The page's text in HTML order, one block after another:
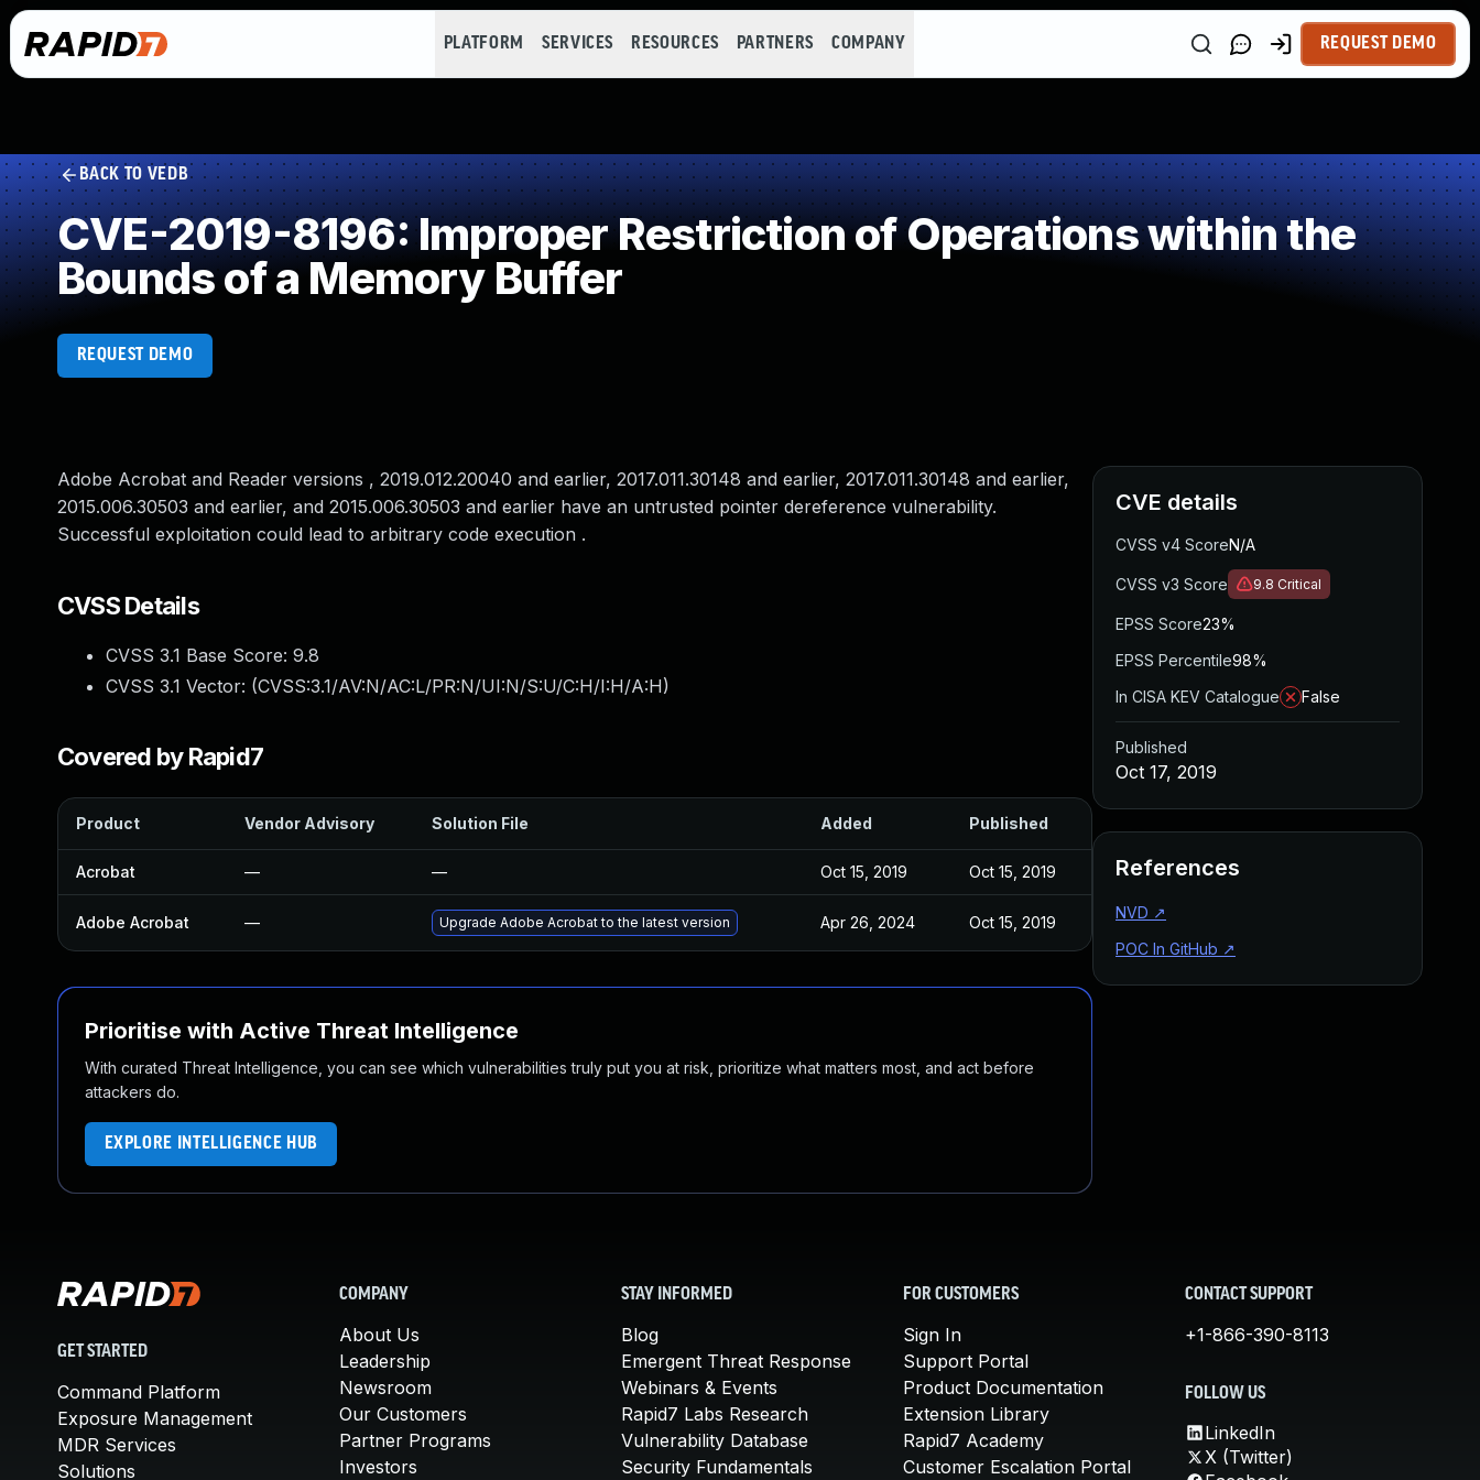
PLATFORM SERVICES RESOURCES PARTNERS COMPANY REQUEST DEMO
BACK TO VEDB
CVE-2019-8196: Improper Restriction of Operations within the
Bounds of a Memory Buffer
REQUEST DEMO
Adobe Acrobat and Reader versions , 2019.012.20040 and earlier, 2017.011.30148 and earlier, 2017.011.30148 and earlier,
2015.006.30503 and earlier, and 2015.006.30503 and earlier have an untrusted pointer dereference vulnerability.
Successful exploitation could lead to arbitrary code execution .
CVSS Details
CVSS 3.1 Base Score: 9.8
CVSS 3.1 Vector: (CVSS:3.1/AV:N/AC:L/PR:N/UI:N/S:U/C:H/I:H/A:H)
Covered by Rapid7
Product Vendor Advisory Solution File Added Published
Acrobat — — Oct 15, 2019 Oct 15, 2019
Adobe Acrobat — Upgrade Adobe Acrobat to the latest version Apr 26, 2024 Oct 15, 2019
Prioritise with Active Threat Intelligence
With curated Threat Intelligence, you can see which vulnerabilities truly put you at risk, prioritize what matters most, and act before
attackers do.
EXPLORE INTELLIGENCE HUB
CVE details
CVSS v4 ScoreN/A
CVSS v3 Score 9.8 Critical
EPSS Score23%
EPSS Percentile98%
In CISA KEV Catalogue
False
Published
Oct 17, 2019
References
NVD ↗
POC In GitHub ↗
GET STARTED
Command Platform
Exposure Management
MDR Services
Solutions
COMPANY
About Us
Leadership
Newsroom
Our Customers
Partner Programs
Investors
STAY INFORMED
Blog
Emergent Threat Response
Webinars & Events
Rapid7 Labs Research
Vulnerability Database
Security Fundamentals
FOR CUSTOMERS
Sign In
Support Portal
Product Documentation
Extension Library
Rapid7 Academy
Customer Escalation Portal
CONTACT SUPPORT
+1-866-390-8113
FOLLOW US
LinkedIn
X (Twitter)